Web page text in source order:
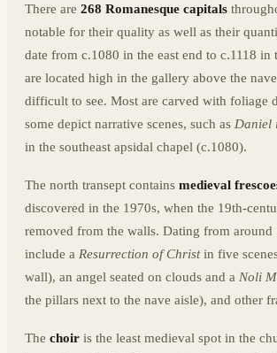
There are 268 Romanesque capitals
notable for their quality as well as their
date from c.1080 in the east end to c.1118 in
are located high in the gallery above the
difficult to see. Most are carved with foliage
some depict narrative scenes, such as Daniel
in the southeast apsidal chapel (c.1080).
The north transept contains medieval
discovered in the 1970s, when the 19th-
removed from the walls. Dating from around
include a Resurrection of Christin five
wall), an angel seated on clouds and a Noli
the pillars next to the nave aisle), and other
The choir is the least medieval spot in the